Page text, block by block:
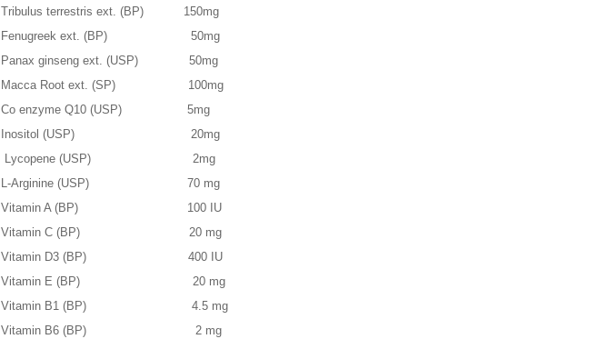
Tribulus terrestris ext. (BP) 150mg
Fenugreek ext. (BP) 50mg
Panax ginseng ext. (USP) 50mg
Macca Root ext. (SP) 100mg
Co enzyme Q10 (USP) 5mg
Inositol (USP) 20mg
Lycopene (USP) 2mg
L-Arginine (USP) 70 mg
Vitamin A (BP) 100 IU
Vitamin C (BP) 20 mg
Vitamin D3 (BP) 400 IU
Vitamin E (BP) 20 mg
Vitamin B1 (BP) 4.5 mg
Vitamin B6 (BP) 2 mg